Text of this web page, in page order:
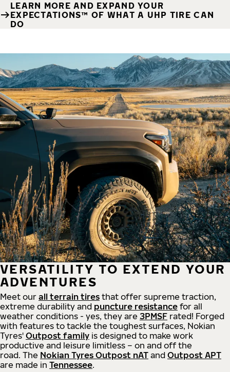
LEARN MORE AND EXPAND YOUR
EXPECTATIONS™ OF WHAT A UHP TIRE CAN
DO
VERSATILITY TO EXTEND YOUR
ADVENTURES
Meet our all terrain tires that offer supreme traction,
extreme durability and puncture resistance for all
weather conditions - yes, they are 3PMSF rated! Forged
with features to tackle the toughest surfaces, Nokian
Tyres' Outpost family is designed to make work
productive and leisure limitless – on and off the
road. The Nokian Tyres Outpost nAT and Outpost APT
are made in Tennessee.